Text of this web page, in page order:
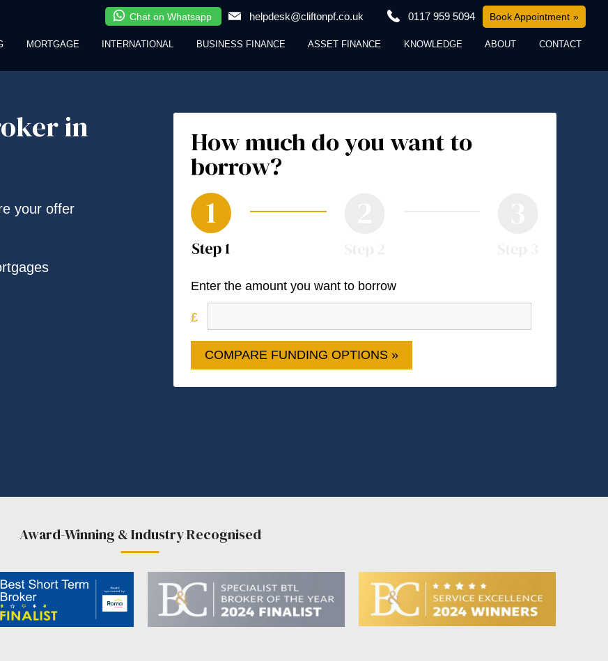
Chat on Whatsapp helpdesk@cliftonpf.co.uk 0117 959 5094 Book Appointment
MORTGAGE INTERNATIONAL BUSINESS FINANCE ASSET FINANCE KNOWLEDGE ABOUT CONTACT
in
your offer
How much do you want to
borrow?
Enter the amount you want to borrow
COMPARE FUNDING OPTIONS »
Award-Winning & Industry Recognised